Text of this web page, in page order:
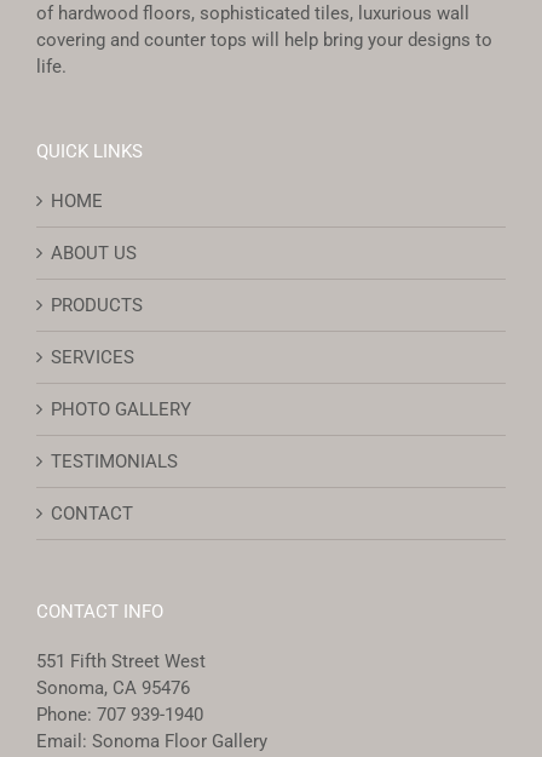
of hardwood floors, sophisticated tiles, luxurious wall
covering and counter tops will help bring your designs to
life.
QUICK LINKS
HOME
ABOUT US
PRODUCTS
SERVICES
PHOTO GALLERY
TESTIMONIALS
CONTACT
CONTACT INFO
551 Fifth Street West
Sonoma, CA 95476
Phone: 707 939-1940
Email: Sonoma Floor Gallery